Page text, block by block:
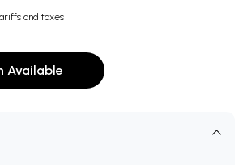
and taxes
Available